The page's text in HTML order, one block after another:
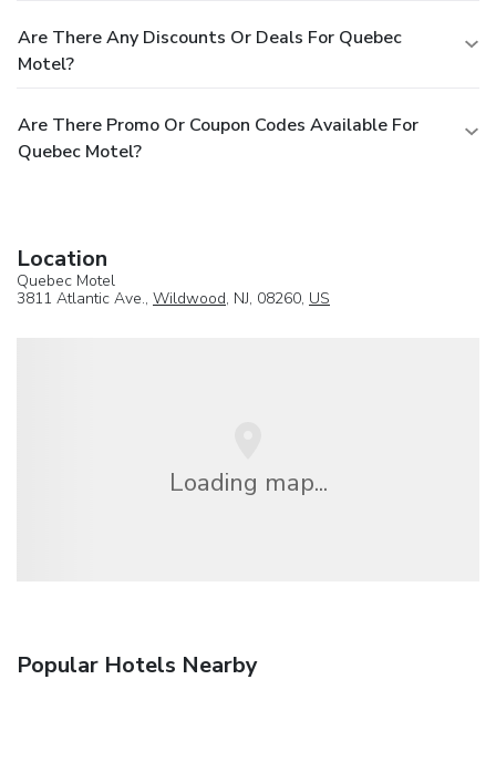
Are There Any Discounts Or Deals For Quebec
Motel?
Are There Promo Or Coupon Codes Available For
Quebec Motel?
Location
Quebec Motel
3811 Atlantic Ave., Wildwood, NJ, 08260, US
Loading map...
Popular Hotels Nearby